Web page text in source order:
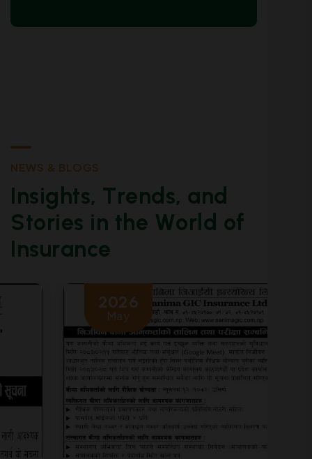
N EWS & BL O GS
Insig hts, Trend s, and
Stories in the Wor d of
Insurance